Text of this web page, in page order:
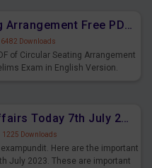
Circular Seating Arrangement Free PDF for upcoming Prelims Exams
Downloads
of Circular Seating Arrangement
Exam in English Version.
Daily Current Affairs Today 7th July 2023 PDF Download
1225 Downloads
Here are the important
July 2023. These are important